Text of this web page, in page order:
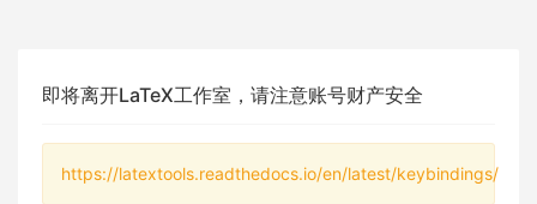
即将离开LaTeX工作室，请注意账号财产安全
https://latextools.readthedocs.io/en/latest/keybindings/